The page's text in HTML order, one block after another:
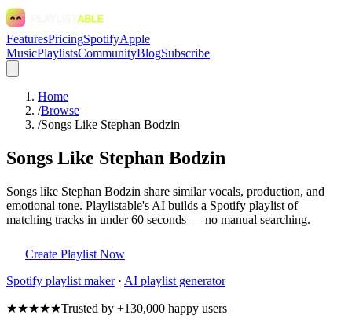
FeaturesPricingSpotifyApple
MusicPlaylistsCommunityBlogSubscribe
Home
/Browse
/Songs Like Stephan Bodzin
Songs Like Stephan Bodzin
Songs like Stephan Bodzin share similar vocals, production, and
emotional tone. Playlistable's AI builds a Spotify playlist of
matching tracks in under 60 seconds — no manual searching.
Create Playlist Now
Spotify playlist maker· AI playlist generator
★★★★★Trusted by +130,000 happy users